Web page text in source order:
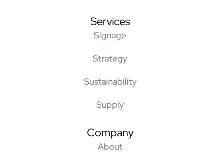
Services
Signage
Strategy
Sustainability
Supply
Company
About